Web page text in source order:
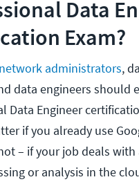
Data
Exam?
network administrators,
data engineers should
Data Engineer
if you already use
– if your job deals with
or analysis in the